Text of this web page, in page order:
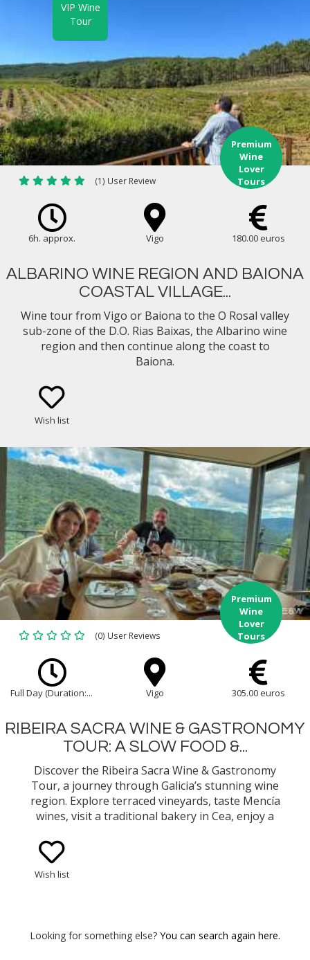
VIP Wine
Tour
(1) User Review
Premium
Wine
Lover
Tours
6h. approx. Vigo 180.00 euros
ALBARINO WINE REGION AND BAIONA
COASTAL VILLAGE...
Wine tour from Vigo or Baiona to the O Rosal valley
sub-zone of the D.O. Rias Baixas, the Albarino wine
region and then continue along the coast to
Baiona.
Wish list
(0) User Reviews
Premium
Wine
Lover
Tours
Full Day (Duration:... Vigo 305.00 euros
RIBEIRA SACRA WINE & GASTRONOMY
TOUR: A SLOW FOOD &...
Discover the Ribeira Sacra Wine & Gastronomy
Tour, a journey through Galicia’s stunning wine
region. Explore terraced vineyards, taste Mencía
wines, visit a traditional bakery in Cea, enjoy a
Wish list
Looking for something else? You can search again here.